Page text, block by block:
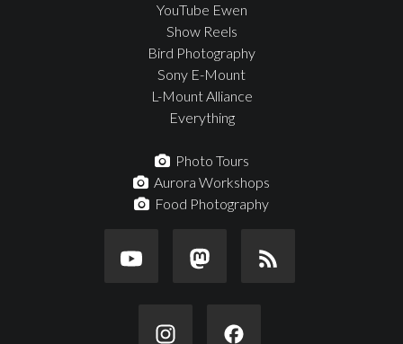
YouTube Ewen
Show Reels
Bird Photography
Sony E-Mount
L-Mount Alliance
Everything
Photo Tours
Aurora Workshops
Food Photography